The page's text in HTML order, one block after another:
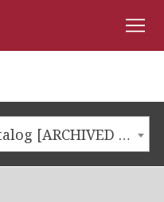
Menu
2024-2025 University Catalog [ARCHIVED CATALOG]